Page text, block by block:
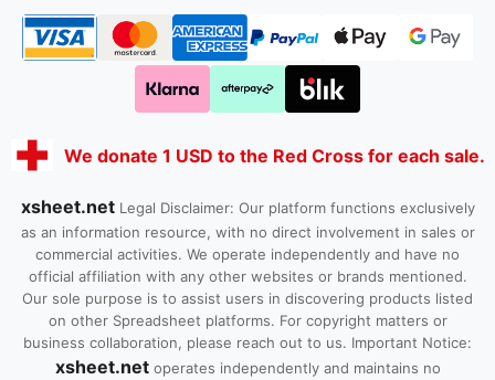
We donate 1 USD to the Red Cross for each sale.
xsheet.net Legal Disclaimer: Our platform functions exclusively
as an information resource, with no direct involvement in sales or
commercial activities. We operate independently and have no
official affiliation with any other websites or brands mentioned.
Our sole purpose is to assist users in discovering products listed
on other Spreadsheet platforms. For copyright matters or
business collaboration, please reach out to us. Important Notice:
xsheet.netoperates independently and maintains no